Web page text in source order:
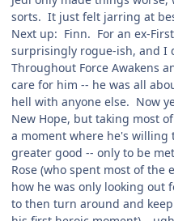
sorts. It just felt jarring at
Next up: Finn. For an ex-
surprisingly rogue-ish, and I
Throughout Force Awakens
care for him -- he was all
hell with anyone else. Now
New Hope, but taking most
a moment where he's willing
greater good -- only to be
Rose (who spent most of
how he was only looking out
to then turn around and